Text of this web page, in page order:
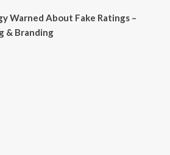
Warned About Fake Ratings –
& Branding